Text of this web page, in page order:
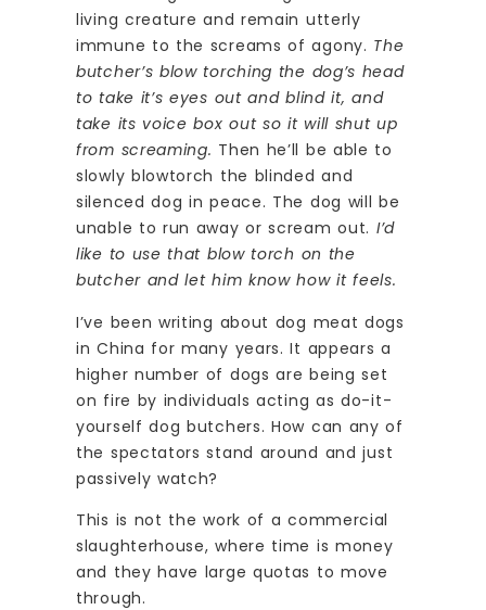
living creature and remain utterly
immune to the screams of agony. The
butcher’s blow torching the dog’s head
to take it’s eyes out and blind it, and
take its voice box out so it will shut up
from screaming. Then he’ll be able to
slowly blowtorch the blinded and
silenced dog in peace. The dog will be
unable to run away or scream out. I’d
like to use that blow torch on the
butcher and let him know how it feels.
I’ve been writing about dog meat dogs
in China for many years. It appears a
higher number of dogs are being set
on fire by individuals acting as do-it-
yourself dog butchers. How can any of
the spectators stand around and just
passively watch?
This is not the work of a commercial
slaughterhouse, where time is money
and they have large quotas to move
through.